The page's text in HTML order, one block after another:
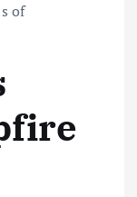
of